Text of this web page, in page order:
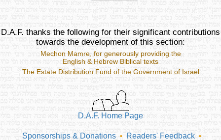
D.A.F. thanks the following for their significant contributions
towards the development of this section:
Mechon Mamre, for generously providing the
English & Hebrew Biblical texts
The Estate Distribution Fund of the Government of Israel
D.A.F. Home Page
Sponsorships & Donations • Readers' Feedback •